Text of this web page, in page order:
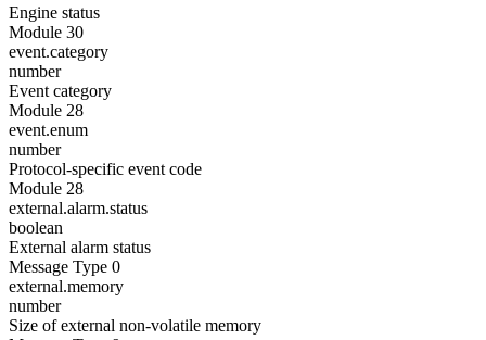
Engine status
Module 30
event.category
number
Event category
Module 28
event.enum
number
Protocol-specific event code
Module 28
external.alarm.status
boolean
External alarm status
Message Type 0
external.memory
number
Size of external non-volatile memory